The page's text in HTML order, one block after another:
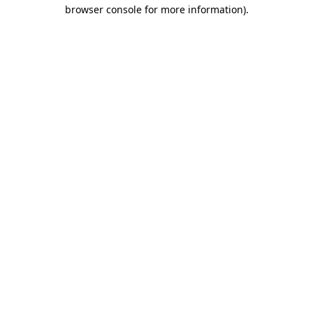
browser console for more information).